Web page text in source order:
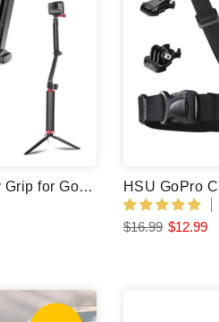
HSU Carbon Fiber 3 Way Grip for GoPro/Action Camera
$16.99 $12.99